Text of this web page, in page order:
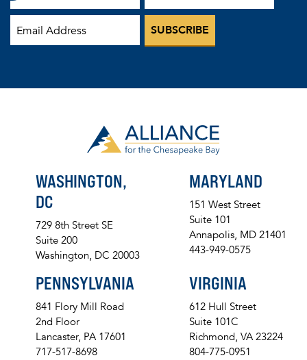
WASHINGTON,
DC
729 8th Street SE
Suite 200
Washington, DC 20003
MARYLAND
151 West Street
Suite 101
Annapolis, MD 21401
443-949-0575
PENNSYLVANIA
841 Flory Mill Road
2nd Floor
Lancaster, PA 17601
717-517-8698
VIRGINIA
612 Hull Street
Suite 101C
Richmond, VA 23224
804-775-0951